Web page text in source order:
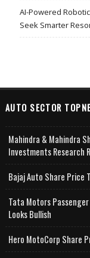
AI-Powered
Seek Smarter
AUTO SECTOR
Mahindra & Mahindra
Investments Research
Bajaj Auto Share Price
Tata Motors
Looks Bullish
Hero MotoCorp Share